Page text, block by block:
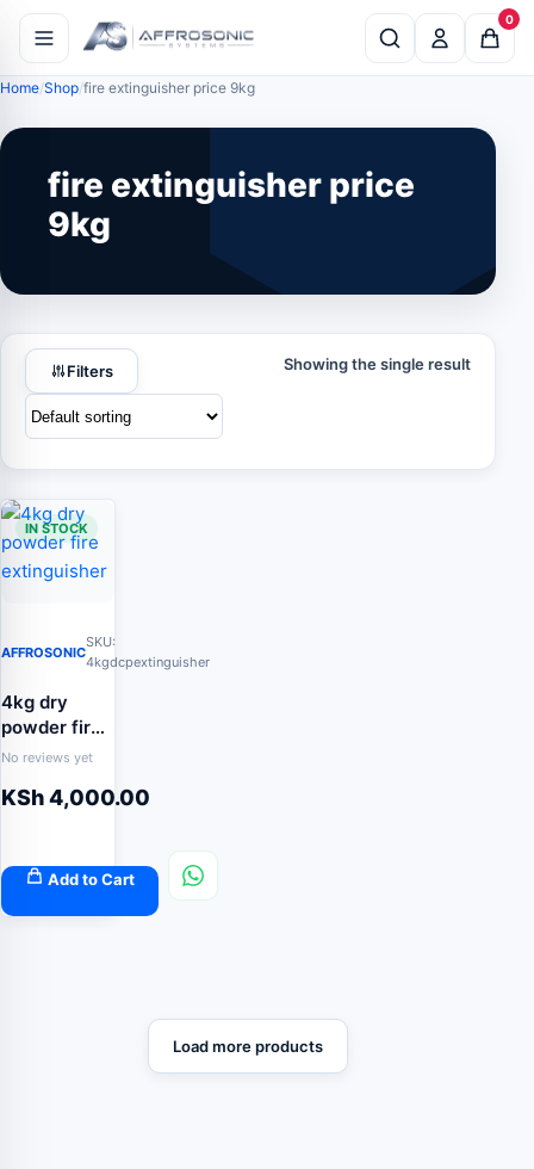
0
Home Shop fire extinguisher price 9kg
fire extinguisher price
9kg
Filters Showing the single result
IN STOCK
AFFROSONIC
SKU:
4kgdcpextinguisher
4kg dry
powder fire
extinguisher
No reviews yet
KSh4,000.00
Add to Cart
Load more products